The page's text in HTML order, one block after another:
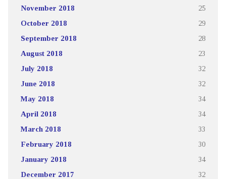
November 2018 25
October 2018 29
September 2018 28
August 2018 23
July 2018 32
June 2018 32
May 2018 34
April 2018 34
March 2018 33
February 2018 30
January 2018 34
December 2017 32